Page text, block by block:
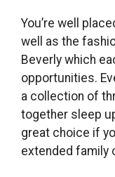
You’re well
well as the
Beverly which
opportunities.
a collection of
together sleep
great choice if
extended family